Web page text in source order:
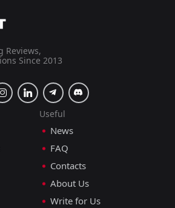
Reviews,
Since 2013
Useful
News
FAQ
Contacts
About Us
Write for Us